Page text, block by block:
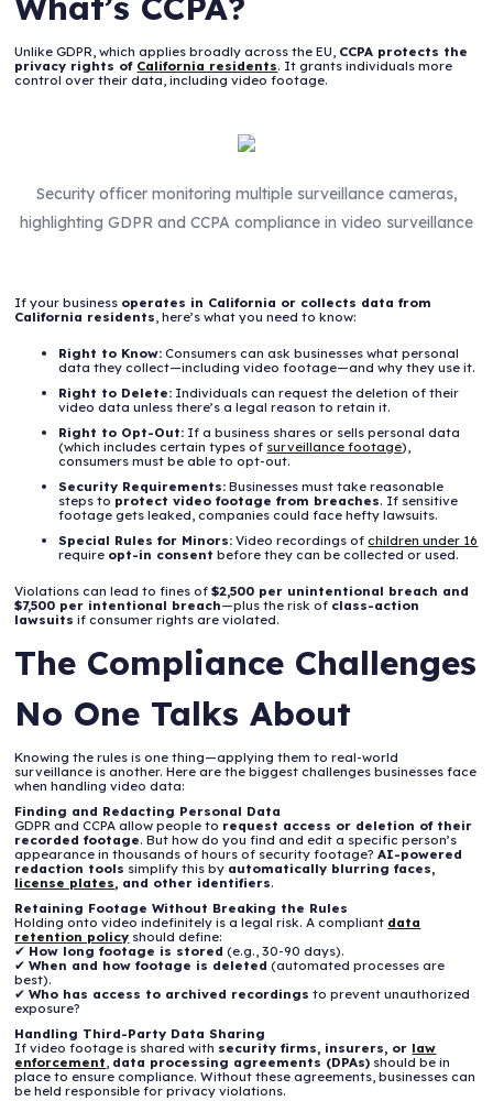
Unlike GDPR, which applies broadly across the EU, CCPA protects the
privacy rights of California residents. It grants individuals more
control over their data, including video footage.
Security officer monitoring multiple surveillance cameras,
highlighting GDPR and CCPA compliance in video surveillance
If your business operates in California or collects data from
California residents, here’s what you need to know:
Right to Know: Consumers can ask businesses what personal
data they collect—including video footage—and why they use it.
Right to Delete: Individuals can request the deletion of their
video data unless there’s a legal reason to retain it.
Right to Opt-Out: If a business shares or sells personal data
(which includes certain types of surveillance footage),
consumers must be able to opt-out.
Security Requirements: Businesses must take reasonable
steps to protect video footage from breaches. If sensitive
footage gets leaked, companies could face hefty lawsuits.
Special Rules for Minors: Video recordings ofchildren under 16
require opt-in consent before they can be collected or used.
Violations can lead to fines of$2,500 per unintentional breach and
$7,500 per intentional breach—plus the risk of class-action
lawsuits if consumer rights are violated.
The Compliance Challenges
No One Talks About
Knowing the rules is one thing—applying them to real-world
surveillance is another. Here are the biggest challenges businesses face
when handling video data:
Finding and Redacting Personal Data
GDPR and CCPA allow people to request access or deletion of their
recorded footage. But how do you find and edit a specific person’s
appearance in thousands of hours of security footage?AI-powered
redaction tools simplify this by automatically blurring faces,
license plates, and other identifiers.
Retaining Footage Without Breaking the Rules
Holding onto video indefinitely is a legal risk. A compliant data
retention policy should define:
✔ How long footage is stored (e.g., 30-90 days).
✔When and how footage is deleted (automated processes are
best).
✔Who has access to archived recordings to prevent unauthorized
exposure?
Handling Third-Party Data Sharing
If video footage is shared with security firms, insurers, or law
enforcement, data processing agreements (DPAs) should be in
place to ensure compliance. Without these agreements, businesses can
be held responsible for privacy violations.